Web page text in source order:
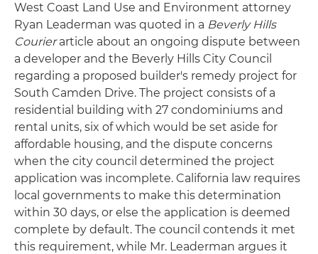
West Coast Land Use and Environment attorney
Ryan Leaderman was quoted in a Beverly Hills
Courierarticle about an ongoing dispute between
a developer and the Beverly Hills City Council
regarding a proposed builder's remedy project for
South Camden Drive. The project consists of a
residential building with 27 condominiums and
rental units, six of which would be set aside for
affordable housing, and the dispute concerns
when the city council determined the project
application was incomplete. California law requires
local governments to make this determination
within 30 days, or else the application is deemed
complete by default. The council contends it met
this requirement, while Mr. Leaderman argues it